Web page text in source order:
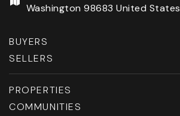
Washington 98683 United States
BUYERS
SELLERS
PROPERTIES
COMMUNITIES